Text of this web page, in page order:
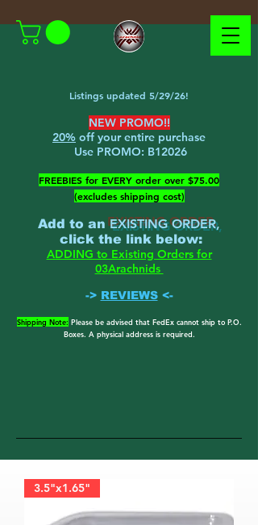
Listings updated 5/29/26!
NEW PROMO!!
20% off your entire purchase
Use PROMO: B12026
​FREEBIES for EVERY order over $75.00
(excludes shipping cost)
Add to anEXISTING ORDER,
click the link below:
ADDING to Existing Orders for
03Arachnids
-> REVIEWS <-
Shipping Note: Please be advised that FedEx cannot ship to P.O.
Boxes. A physical address is required.
3.5"x1.65"